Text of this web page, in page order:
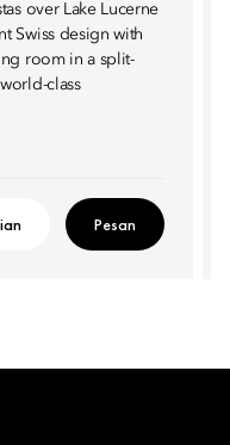
over Lake Lucerne
Swiss design with
room in a split-
class
Pesan